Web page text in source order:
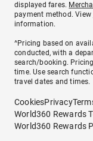
displayed fares.
payment method. View
information.
^Pricing based on
conducted, with a
search/booking.
time. Use search
travel dates and times.
CookiesPrivacy
World360 Rewards
World360 Rewards